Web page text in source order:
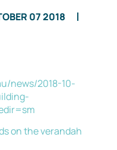
07 2018
news/2018-10-